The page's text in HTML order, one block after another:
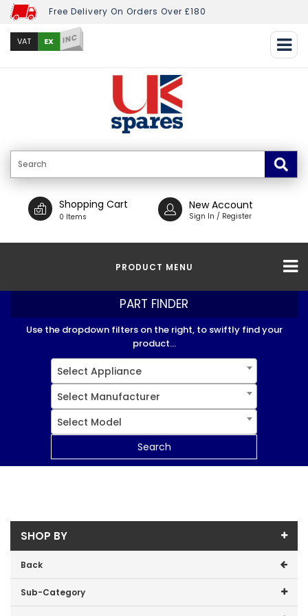
Free Delivery On Orders Over £180
VAT EX INC
Shopping Cart
0 Items
New Account
Sign In / Register
PRODUCT MENU
PART FINDER
Use the dropdown filters on the right, to swiftly find your
product...
Select Appliance
Select Manufacturer
Select Model
Search
SHOP BY
Back
Sub-Category